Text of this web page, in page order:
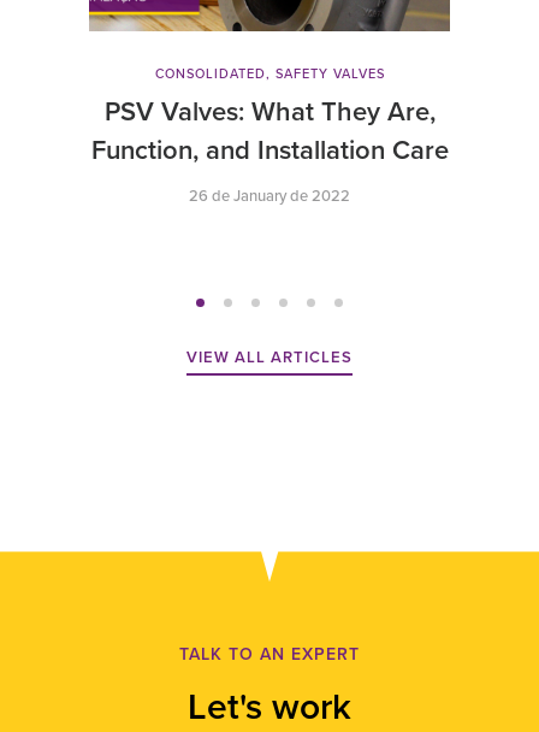
CONSOLIDATED, SAFETY VALVES
PSV Valves: What They Are,
Function, and Installation Care
26 de January de 2022
VIEW ALL ARTICLES
TALK TO AN EXPERT
Let's work